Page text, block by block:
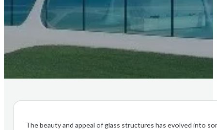
The beauty and appeal of glass structures has evolved into